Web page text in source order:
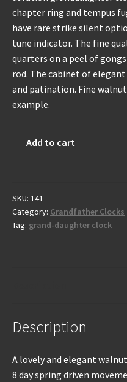
chapter ring and tempus
have rare strike silent
tune indicator. The fine
quarters on a peel of
rod. The cabinet of
and patination. Fine
example.
-
Early
20th
Add to cart
SKU: 141
Category: Grandfather Clocks
Tag: grand-daughter clock
Description
A lovely and elegant
8 day spring driven